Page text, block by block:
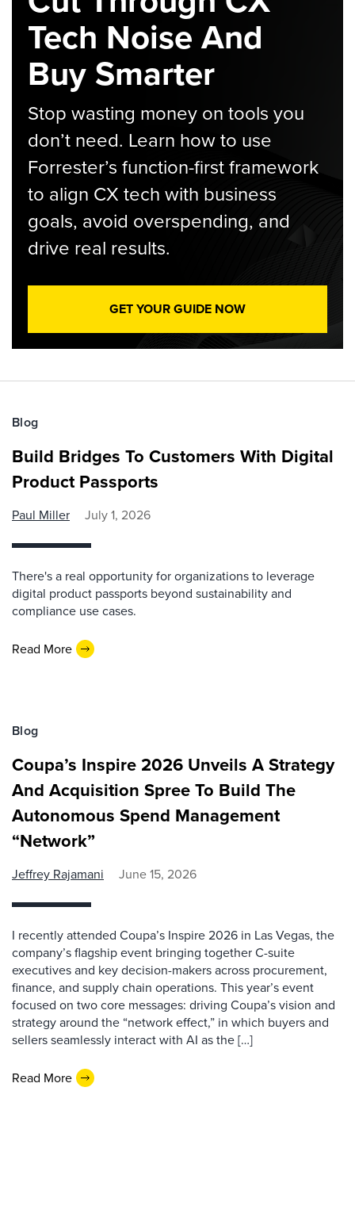
Tech Noise And
Buy Smarter
Stop wasting money on tools you
don’t need. Learn how to use
Forrester’s function-first framework
to align CX tech with business
goals, avoid overspending, and
drive real results.
GET YOUR GUIDE NOW
Blog
Build Bridges To Customers With Digital
Product Passports
Paul Miller July 1, 2026
There's a real opportunity for organizations to leverage
digital product passports beyond sustainability and
compliance use cases.
Read More
Blog
Coupa’s Inspire 2026 Unveils A Strategy
And Acquisition Spree To Build The
Autonomous Spend Management
“Network”
Jeffrey Rajamani June 15, 2026
I recently attended Coupa’s Inspire 2026 in Las Vegas, the
company’s flagship event bringing together C-suite
executives and key decision-makers across procurement,
finance, and supply chain operations. This year’s event
focused on two core messages: driving Coupa’s vision and
strategy around the “network effect,” in which buyers and
sellers seamlessly interact with AI as the […]
Read More